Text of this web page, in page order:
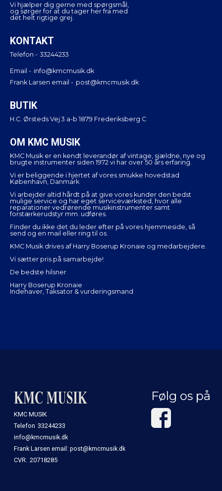
Vi hjælper dig gerne med spørgsmål,
og sørger for at du tager her fra med
det helt rigtige grej.
KONTAKT
Telefon - 33244233
Email - info@kmcmusik.dk
Frank Larsen email - post@kmcmusik.dk
BUTIK
H.C. Ørsteds Vej 3 a-b 1879 Frederiksberg C
OM KMC MUSIK
KMC Musik er en kendt leverandør af vintage, sjældne, nye og
brugte instrumenter siden 1972 vi har over 50 års erfaring.
Vi er beliggende i hjertet af vores smukke hovedstad
København, Danmark
Vi arbejder altid hårdt på at give vores kunder den bedst
mulige service og har eget serviceværksted, hvor alle
reparationer vedrørende musikinstrumenter samt
forstærkerudstyr mm. udføres.
Finder du ikke det du leder efter på vores hjemmeside, så
send og en mail eller ring til os.
KMC Musik drives af Harry Boserup Kronaie og medarbejdere.
Vi sætter pris på samarbejde!
De bedste hilsner
Harry Boserup Kronaie
Indehaver, Taksator & vurderingsmand
KMC MUSIK
Telefon 33244233
info@kmcmusik.dk
Frank Larsen email: post@kmcmusik.dk
CVR. 20718285
Følg os på